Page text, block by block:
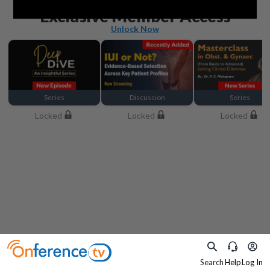
SearchHelpLog In
Exclusive Member Access
Unlock Now
Series
Locked
Discussion
Locked
Series
Locked